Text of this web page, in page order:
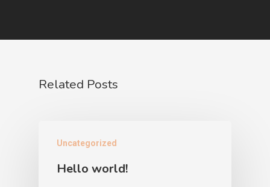
Related Posts
Uncategorized
Hello world!